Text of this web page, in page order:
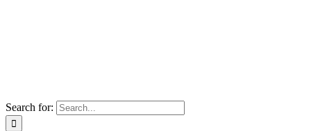
Search for: